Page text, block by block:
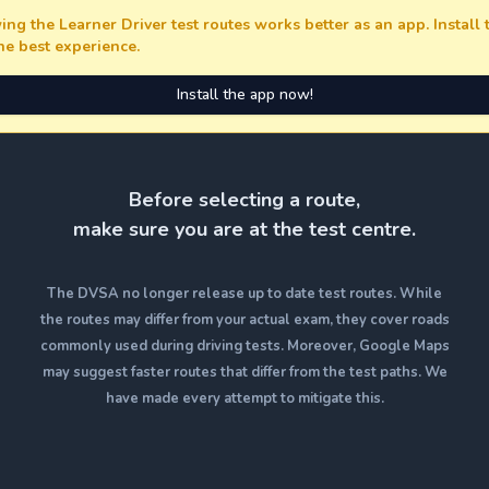
the Learner Driver test routes works better as an app. Install
best experience.
Install the app now!
Before selecting a route,
make sure you are at the test centre.
The DVSA no longer release up to date test routes. While
the routes may differ from your actual exam, they cover roads
commonly used during driving tests. Moreover, Google Maps
may suggest faster routes that differ from the test paths. We
have made every attempt to mitigate this.